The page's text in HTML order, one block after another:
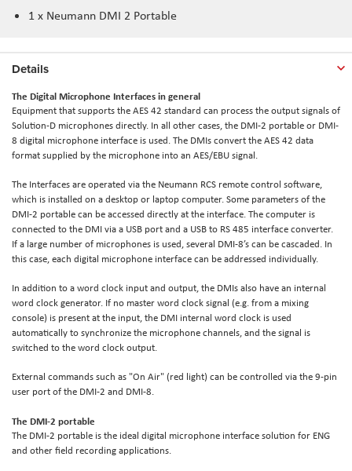
1 x Neumann DMI 2 Portable
Details
The Digital Microphone Interfaces in general
Equipment that supports the AES 42 standard can process the output signals of
Solution-D microphones directly. In all other cases, the DMI-2 portable or DMI-
8 digital microphone interface is used. The DMIs convert the AES 42 data
format supplied by the microphone into an AES/EBU signal.
The Interfaces are operated via the Neumann RCS remote control software,
which is installed on a desktop or laptop computer. Some parameters of the
DMI-2 portable can be accessed directly at the interface. The computer is
connected to the DMI via a USB port and a USB to RS 485 interface converter.
If a large number of microphones is used, several DMI-8’s can be cascaded. In
this case, each digital microphone interface can be addressed individually.
In addition to a word clock input and output, the DMIs also have an internal
word clock generator. If no master word clock signal (e.g. from a mixing
console) is present at the input, the DMI internal word clock is used
automatically to synchronize the microphone channels, and the signal is
switched to the word clock output.
External commands such as "On Air" (red light) can be controlled via the 9-pin
user port of the DMI-2 and DMI-8.
The DMI-2 portable
The DMI-2 portable is the ideal digital microphone interface solution for ENG
and other field recording applications.